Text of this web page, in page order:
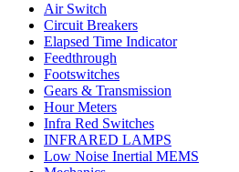
Air Switch
Circuit Breakers
Elapsed Time Indicator
Feedthrough
Footswitches
Gears & Transmission
Hour Meters
Infra Red Switches
INFRARED LAMPS
Low Noise Inertial MEMS